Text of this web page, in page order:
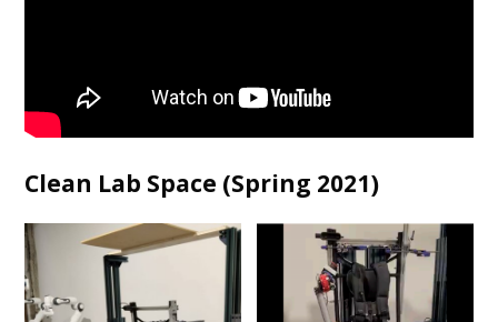
Clean Lab Space (Spring 2021)